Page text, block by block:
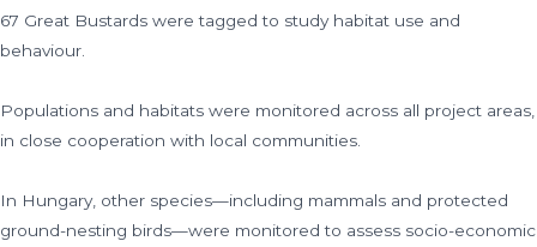
67 Great Bustards were tagged to study habitat use and
behaviour.
Populations and habitats were monitored across all project areas,
in close cooperation with local communities.
In Hungary, other species—including mammals and protected
ground-nesting birds—were monitored to assess socio-economic